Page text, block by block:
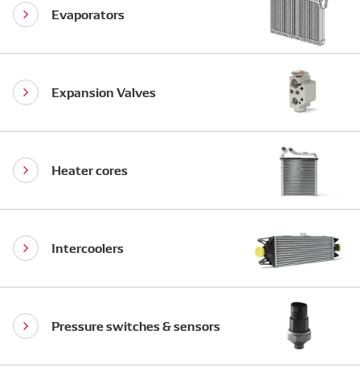
Evaporators
Expansion Valves
Heater cores
Intercoolers
Pressure switches & sensors